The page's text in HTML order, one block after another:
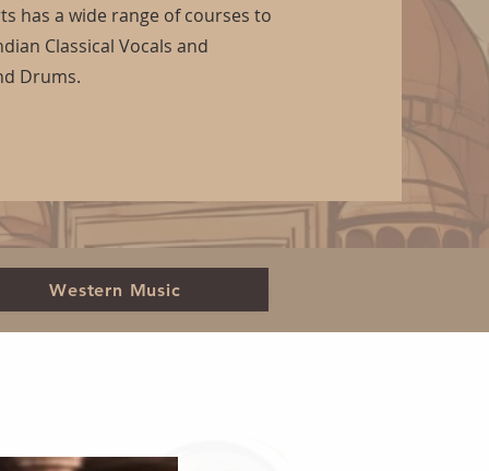
has a wide range of courses to
Classical Vocals and
Drums.
Western Music